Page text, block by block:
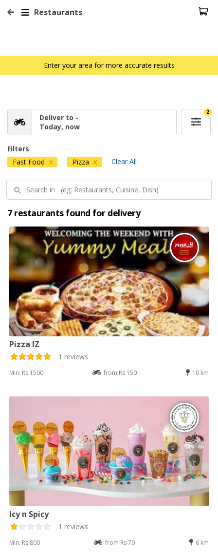
Restaurants
Enter your area for more accurate results
Deliver to -
Today, now
2
Filters
Fast Food X Pizza X Clear All
7 restaurants found for delivery
Pizza IZ
1 reviews
Min: Rs 1500 from Rs 150 10 km
Icy n Spicy
1 reviews
Min: Rs 800 from Rs 70 6 km